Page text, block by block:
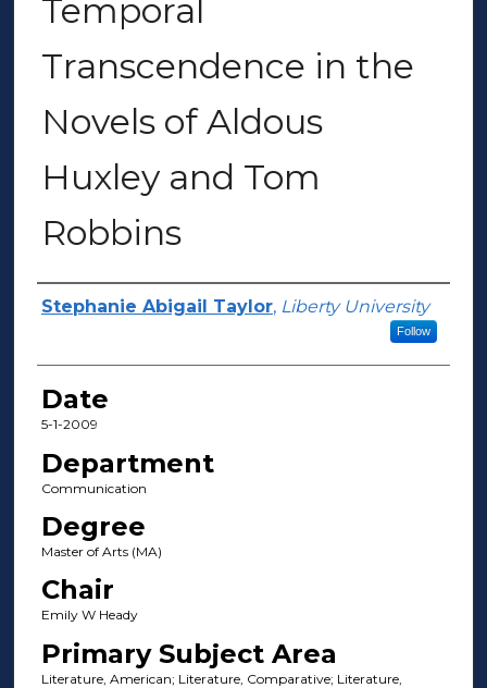
Temporal
Transcendence in the
Novels of Aldous
Huxley and Tom
Robbins
Author(s)
Stephanie Abigail Taylor, Liberty University
Follow
Date
5-1-2009
Department
Communication
Degree
Master of Arts (MA)
Chair
Emily W Heady
Primary Subject Area
Literature, American; Literature, Comparative; Literature,